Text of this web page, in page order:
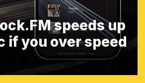
speeds up
if you over speed